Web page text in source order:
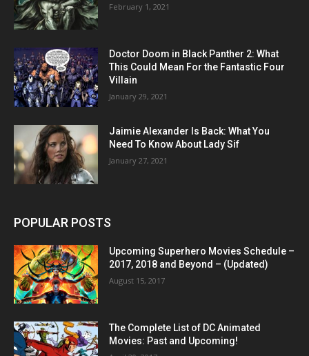
February 1, 2021
Doctor Doom in Black Panther 2: What
This Could Mean For the Fantastic Four
Villain
January 29, 2021
Jaimie Alexander Is Back: What You
Need To Know About Lady Sif
January 27, 2021
POPULAR POSTS
Upcoming Superhero Movies Schedule –
2017, 2018 and Beyond – (Updated)
August 15, 2017
The Complete List of DC Animated
Movies: Past and Upcoming!